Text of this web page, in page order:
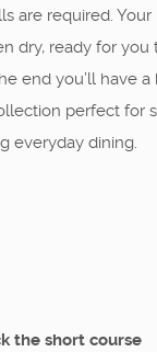
are required.
dry, ready for you
end you’ll have a
perfect for
everyday dining.
the short course